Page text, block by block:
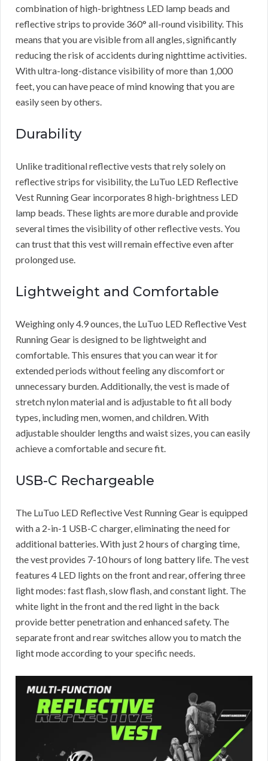
combination of high-brightness LED lamp beads and
reflective strips to provide 360° all-round visibility. This
means that you are visible from all angles, significantly
reducing the risk of accidents during nighttime activities.
With ultra-long-distance visibility of more than 1,000
feet, you can have peace of mind knowing that you are
easily seen by others.
Durability
Unlike traditional reflective vests that rely solely on
reflective strips for visibility, the LuTuo LED Reflective
Vest Running Gear incorporates 8 high-brightness LED
lamp beads. These lights are more durable and provide
several times the visibility of other reflective vests. You
can trust that this vest will remain effective even after
prolonged use.
Lightweight and Comfortable
Weighing only 4.9 ounces, the LuTuo LED Reflective Vest
Running Gear is designed to be lightweight and
comfortable. This ensures that you can wear it for
extended periods without feeling any discomfort or
unnecessary burden. Additionally, the vest is made of
stretch nylon material and is adjustable to fit all body
types, including men, women, and children. With
adjustable shoulder lengths and waist sizes, you can easily
achieve a comfortable and secure fit.
USB-C Rechargeable
The LuTuo LED Reflective Vest Running Gear is equipped
with a 2-in-1 USB-C charger, eliminating the need for
additional batteries. With just 2 hours of charging time,
the vest provides 7-10 hours of long battery life. The vest
features 4 LED lights on the front and rear, offering three
light modes: fast flash, slow flash, and constant light. The
white light in the front and the red light in the back
provide better penetration and enhanced safety. The
separate front and rear switches allow you to match the
light mode according to your specific needs.